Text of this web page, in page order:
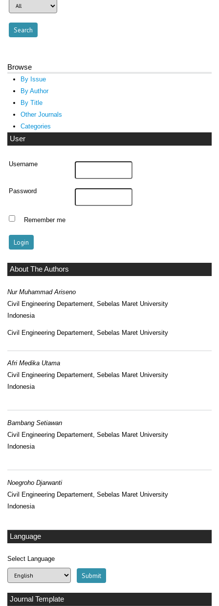
Language
Select Language
Journal Template
Browse
By Issue
By Author
By Title
Other Journals
Categories
User
Username
Password
Remember me
About The Authors
Nur Muhammad Ariseno
Civil Engineering Departement, Sebelas Maret University
Indonesia
Civil Engineering Departement, Sebelas Maret University
Afri Medika Utama
Civil Engineering Departement, Sebelas Maret University
Indonesia
Bambang Setiawan
Civil Engineering Departement, Sebelas Maret University
Indonesia
Noegroho Djarwanti
Civil Engineering Departement, Sebelas Maret University
Indonesia